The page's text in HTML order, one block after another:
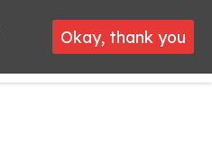
Okay, thank you
Okay, thank you